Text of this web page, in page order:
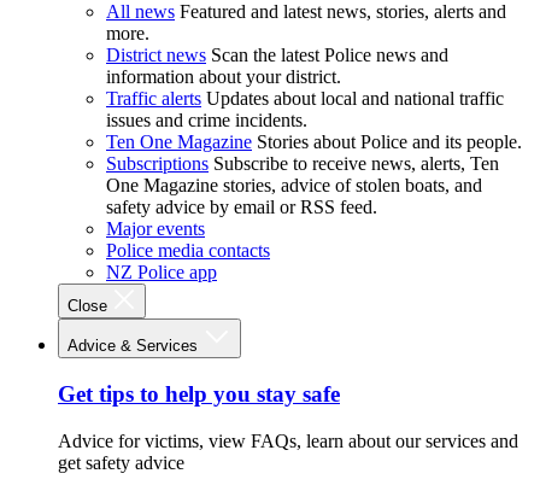
All news Featured and latest news, stories, alerts and
more.
District news Scan the latest Police news and
information about your district.
Traffic alerts Updates about local and national traffic
issues and crime incidents.
Ten One Magazine Stories about Police and its people.
Subscriptions Subscribe to receive news, alerts, Ten
One Magazine stories, advice of stolen boats, and
safety advice by email or RSS feed.
Major events
Police media contacts
NZ Police app
Close
Advice & Services
Get tips to help you stay safe
Advice for victims, view FAQs, learn about our services and
get safety advice